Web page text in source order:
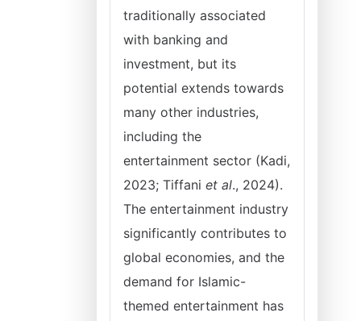
traditionally associated
with banking and
investment, but its
potential extends towards
many other industries,
including the
entertainment sector (Kadi,
2023; Tiffani et al., 2024).
The entertainment industry
significantly contributes to
global economies, and the
demand for Islamic-
themed entertainment has